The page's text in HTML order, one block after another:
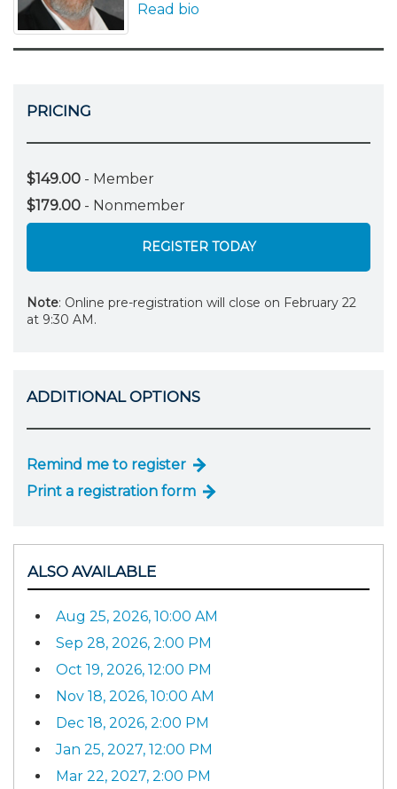
Read bio
PRICING
$149.00 - Member
$179.00 - Nonmember
REGISTER TODAY
Note: Online pre-registration will close on February 22
at 9:30 AM.
ADDITIONAL OPTIONS
Remind me to register
Print a registration form
ALSO AVAILABLE
Aug 25, 2026, 10:00 AM
Sep 28, 2026, 2:00 PM
Oct 19, 2026, 12:00 PM
Nov 18, 2026, 10:00 AM
Dec 18, 2026, 2:00 PM
Jan 25, 2027, 12:00 PM
Mar 22, 2027, 2:00 PM